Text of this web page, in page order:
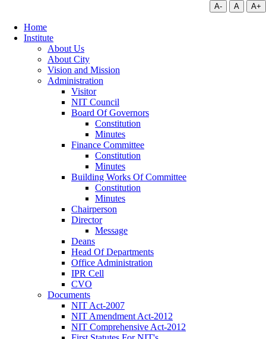
A- A A+
Home
Institute
About Us
About City
Vision and Mission
Administration
Visitor
NIT Council
Board Of Governors
Constitution
Minutes
Finance Committee
Constitution
Minutes
Building Works Of Committee
Constitution
Minutes
Chairperson
Director
Message
Deans
Head Of Departments
Office Administration
IPR Cell
CVO
Documents
NIT Act-2007
NIT Amendment Act-2012
NIT Comprehensive Act-2012